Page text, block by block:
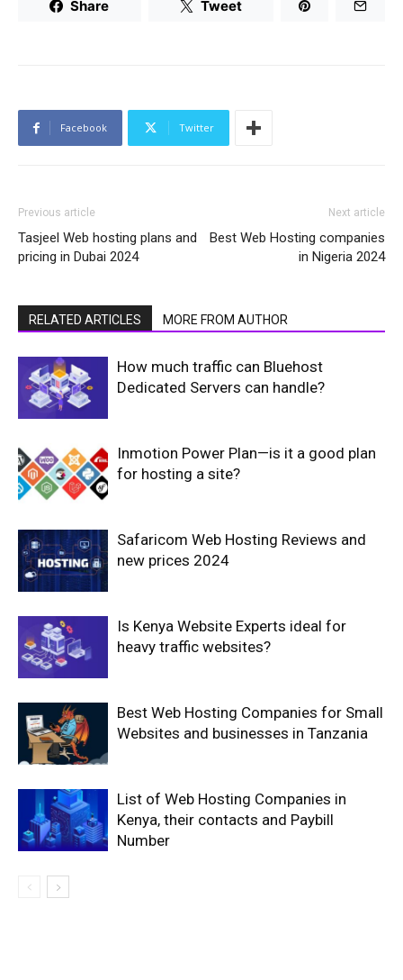
Share Tweet
Facebook Twitter
Previous article
Tasjeel Web hosting plans and
pricing in Dubai 2024
Next article
Best Web Hosting companies
in Nigeria 2024
RELATED ARTICLES MORE FROM AUTHOR
How much traffic can Bluehost
Dedicated Servers can handle?
Inmotion Power Plan—is it a good plan
for hosting a site?
Safaricom Web Hosting Reviews and
new prices 2024
Is Kenya Website Experts ideal for
heavy traffic websites?
Best Web Hosting Companies for Small
Websites and businesses in Tanzania
List of Web Hosting Companies in
Kenya, their contacts and Paybill
Number